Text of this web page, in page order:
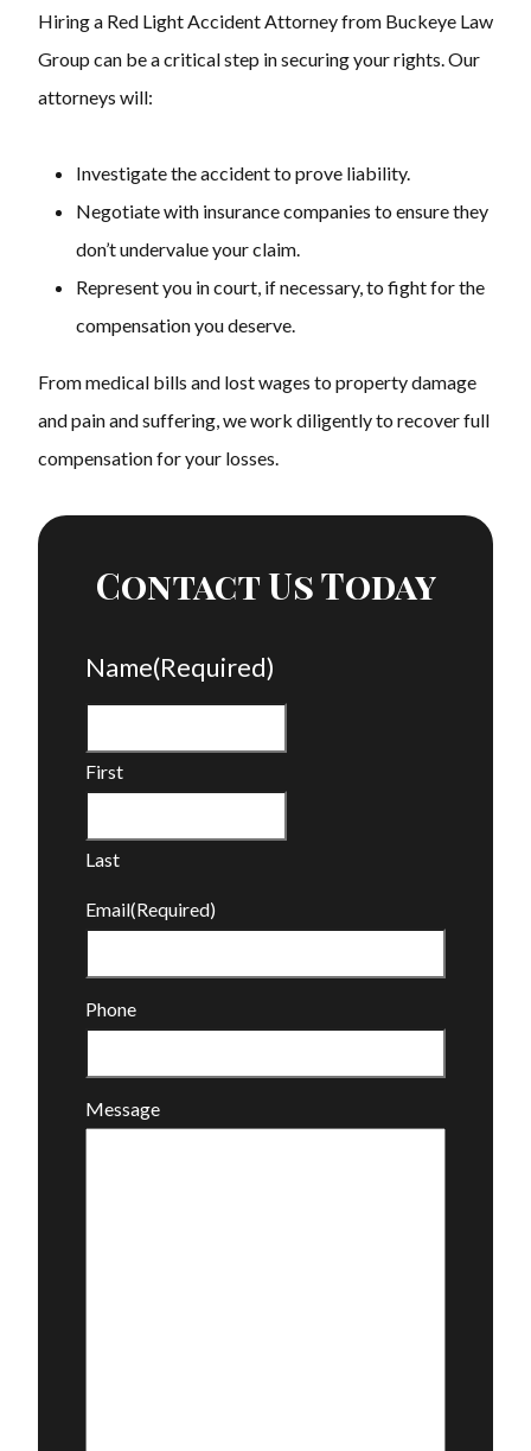
Hiring a Red Light Accident Attorney from Buckeye Law
Group can be a critical step in securing your rights. Our
attorneys will:
Investigate the accident to prove liability.
Negotiate with insurance companies to ensure they
don’t undervalue your claim.
Represent you in court, if necessary, to fight for the
compensation you deserve.
From medical bills and lost wages to property damage
and pain and suffering, we work diligently to recover full
compensation for your losses.
Contact Us Today
Name(Required)
First
Last
Email(Required)
Phone
Message